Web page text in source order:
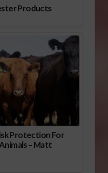
Products
Protection For
– Matt